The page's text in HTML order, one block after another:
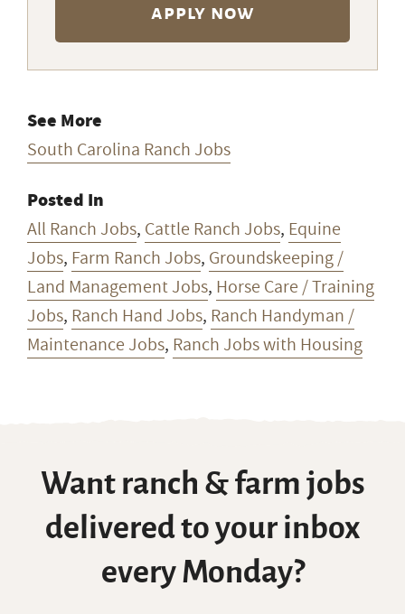
apply now
See More
South Carolina Ranch Jobs
Posted In
All Ranch Jobs, Cattle Ranch Jobs, Equine
Jobs, Farm Ranch Jobs, Groundskeeping /
Land Management Jobs, Horse Care / Training
Jobs, Ranch Hand Jobs, Ranch Handyman /
Maintenance Jobs, Ranch Jobs with Housing
Want ranch & farm jobs
delivered to your inbox
every Monday?